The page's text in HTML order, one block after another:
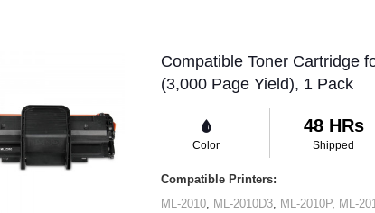
Compatible Toner Cartridge
(3,000 Page Yield), 1 Pack
Color
48 HRs
Shipped
Compatible Printers:
ML-2010
ML-2010D3 ML-2010P, ML-